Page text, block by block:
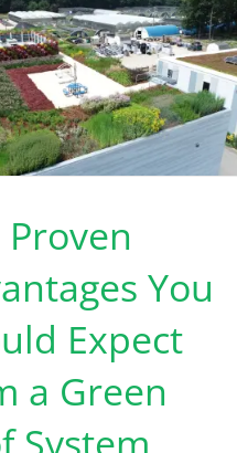
You
Expect
a Green
System